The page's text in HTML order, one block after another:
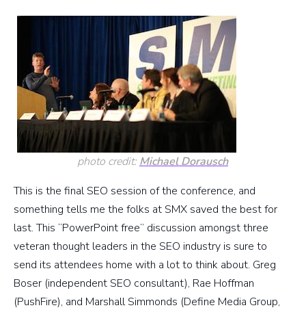
photo credit: Michael Dorausch
This is the final SEO session of the conference, and
something tells me the folks at SMX saved the best for
last. This “PowerPoint free” discussion amongst three
veteran thought leaders in the SEO industry is sure to
send its attendees home with a lot to think about. Greg
Boser (independent SEO consultant), Rae Hoffman
(PushFire), and Marshall Simmonds (Define Media Group,